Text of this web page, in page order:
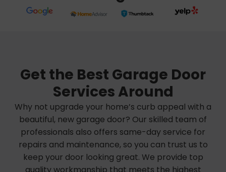
Get the Best Garage Door
Services Around
Why not upgrade your home’s curb appeal with a
beautiful, new garage door? Our skilled team of
professionals also offers same-day service for
repairs and maintenance, so you can trust us to
keep your door looking great. We provide top